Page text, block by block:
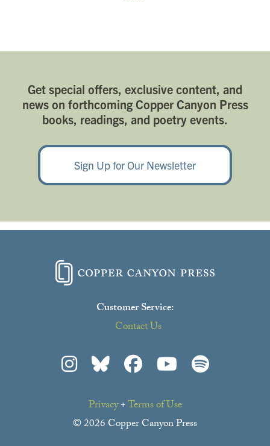
Get special offers, exclusive content, and
news on forthcoming Copper Canyon Press
books, readings, and poetry events.
Sign Up for Our Newsletter
Customer Service:
Contact Us
Privacy+Terms of Use
© 2026 Copper Canyon Press